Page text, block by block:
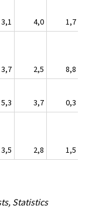
3,1 4,0
1,7
3,7 2,5
8,8
5,3 3,7
0,3
3,5 2,8 1,5
Statistics